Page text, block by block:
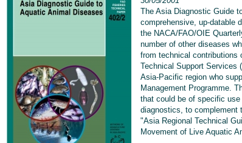
The Asia Diagnostic Guide
comprehensive, up-datable
the NACA/FAO/OIE
number of other diseases
from technical contributions
Technical Support Services
Asia-Pacific region who
Management Programme.
that could be of specific use
diagnostics, to complement
"Asia Regional Technical
Movement of Live Aquatic